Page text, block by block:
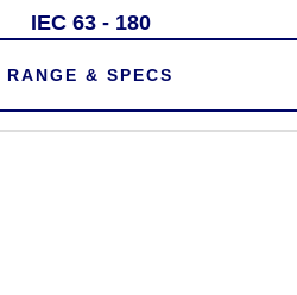
IEC 63 - 180
& SPECS